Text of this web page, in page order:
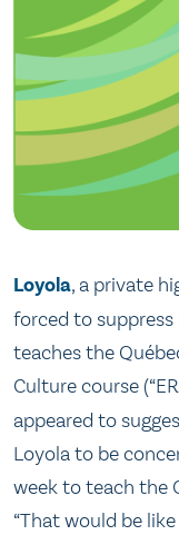
Loyola, a private
forced to
teaches the
Culture course
appeared to
Loyola to be
week to teach the
“That would be